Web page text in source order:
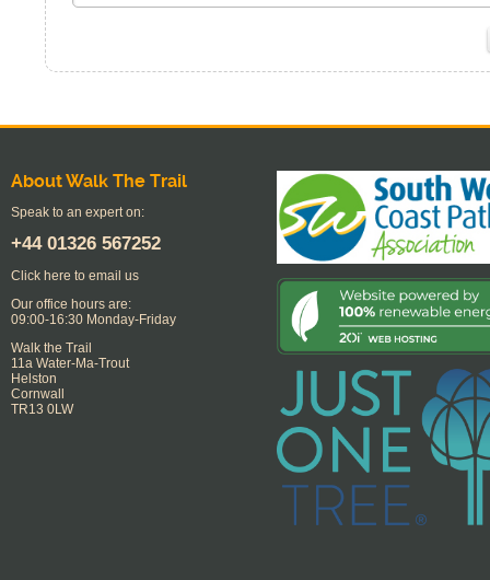
About Walk The Trail
Speak to an expert on:
+44 01326 567252
Click here to email us
Our office hours are:
09:00-16:30 Monday-Friday
Walk the Trail
11a Water-Ma-Trout
Helston
Cornwall
TR13 0LW